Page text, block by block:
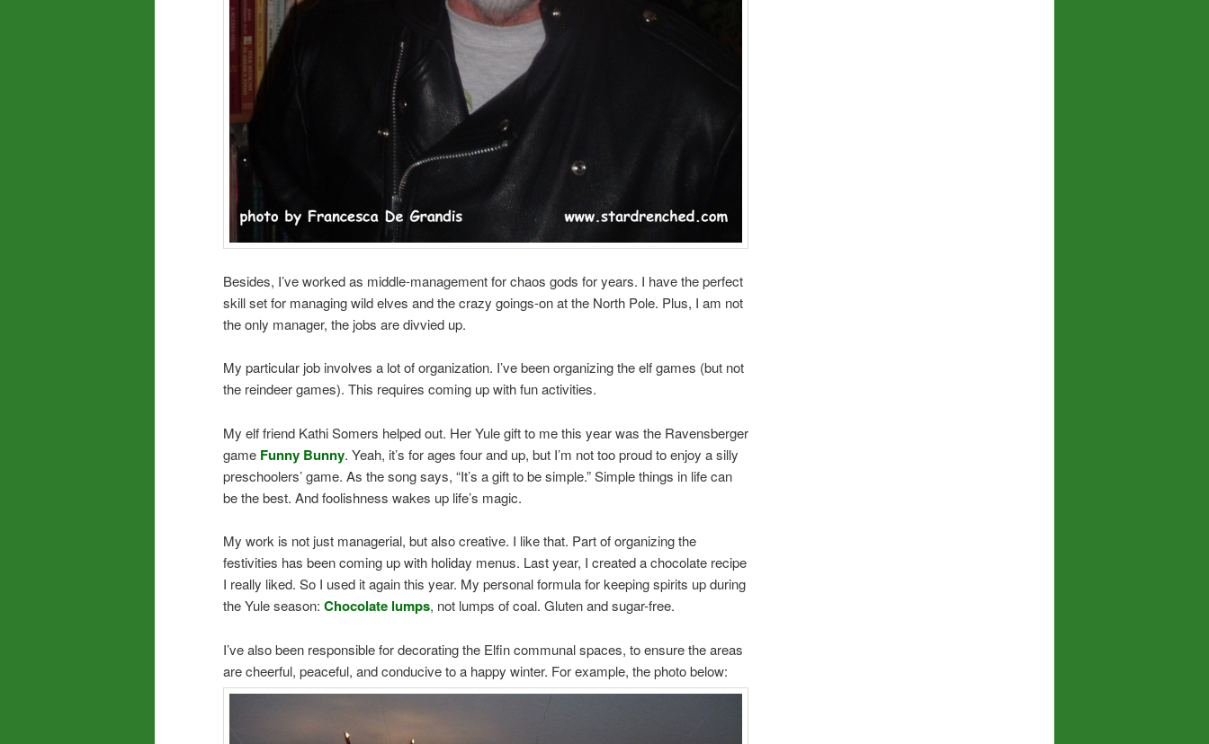
Besides, I’ve worked as middle-management for chaos gods for years. I have the perfect
skill set for managing wild elves and the crazy goings-on at the North Pole. Plus, I am not
the only manager, the jobs are divvied up.
My particular job involves a lot of organization. I’ve been organizing the elf games (but not
the reindeer games). This requires coming up with fun activities.
My elf friend Kathi Somers helped out. Her Yule gift to me this year was the Ravensberger
game Funny Bunny. Yeah, it’s for ages four and up, but I’m not too proud to enjoy a silly
preschoolers’ game. As the song says, “It’s a gift to be simple.” Simple things in life can
be the best. And foolishness wakes up life’s magic.
My work is not just managerial, but also creative. I like that. Part of organizing the
festivities has been coming up with holiday menus. Last year, I created a chocolate recipe
I really liked. So I used it again this year. My personal formula for keeping spirits up during
the Yule season: Chocolate lumps, not lumps of coal. Gluten and sugar-free.
I’ve also been responsible for decorating the Elfin communal spaces, to ensure the areas
are cheerful, peaceful, and conducive to a happy winter. For example, the photo below: